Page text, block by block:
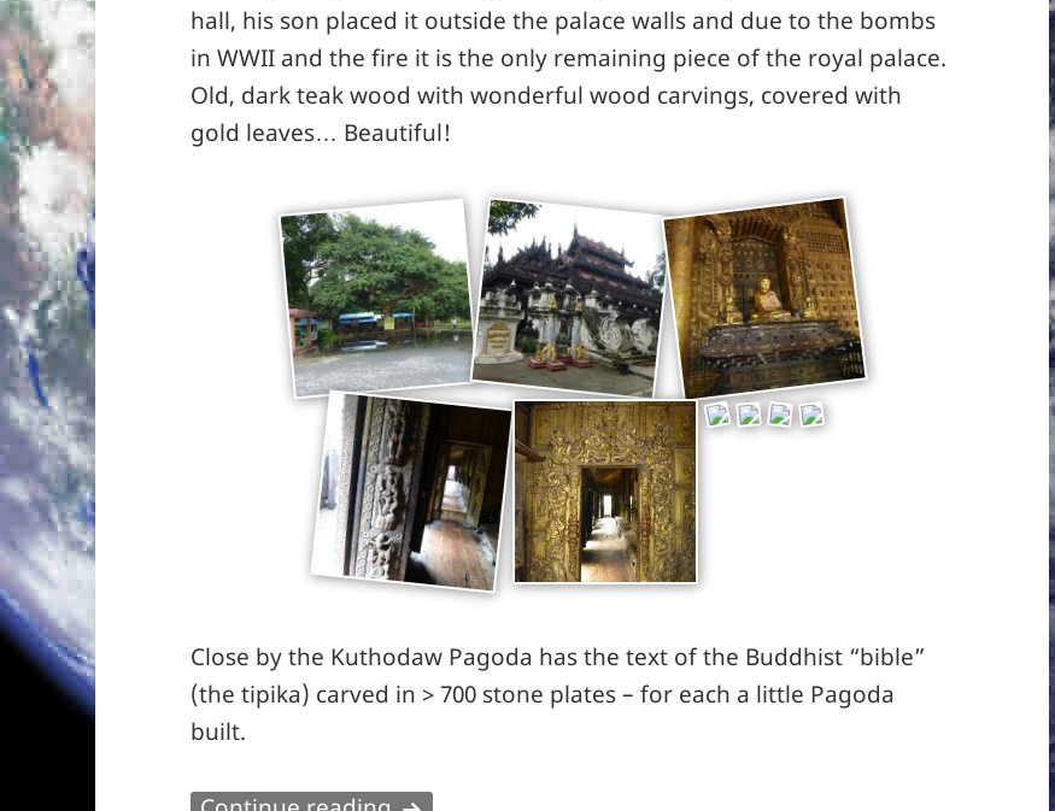
hall, his son placed it outside the palace walls and due to the bombs
in WWII and the fire it is the only remaining piece of the royal palace.
Old, dark teak wood with wonderful wood carvings, covered with
gold leaves… Beautiful!
Close by the Kuthodaw Pagoda has the text of the Buddhist “bible”
(the tipika) carved in > 700 stone plates – for each a little Pagoda
built.